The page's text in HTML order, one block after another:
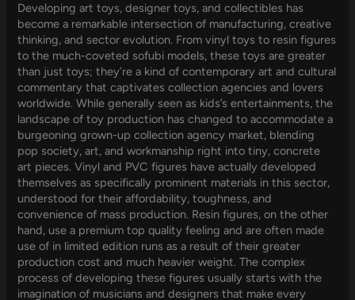
Developing art toys, designer toys, and collectibles has
become a remarkable intersection of manufacturing, creative
thinking, and sector evolution. From vinyl toys to resin figures
to the much-coveted sofubi models, these toys are greater
than just toys; they’re a kind of contemporary art and cultural
commentary that captivates collection agencies and lovers
worldwide. While generally seen as kids’s entertainments, the
landscape of toy production has changed to accommodate a
burgeoning grown-up collection agency market, blending
pop society, art, and workmanship right into tiny, concrete
art pieces. Vinyl and PVC figures have actually developed
themselves as specifically prominent materials in this sector,
understood for their affordability, toughness, and
convenience of mass production. Resin figures, on the other
hand, use a premium top quality feeling and are often made
use of in limited edition runs as a result of their greater
production cost and much heavier weight. The complex
process of developing these figures usually starts with the
imagination of musicians and designers that make every